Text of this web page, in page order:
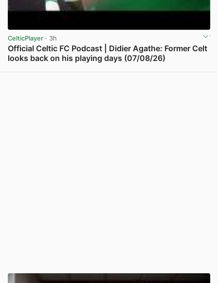
CelticPlayer · 3h
Official Celtic FC Podcast | Didier Agathe: Former Celt
looks back on his playing days (07/08/26)